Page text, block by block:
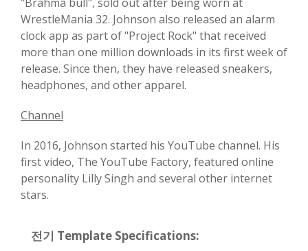
"Brahma bull", sold out after being worn at
WrestleMania 32. Johnson also released an alarm
clock app as part of "Project Rock" that received
more than one million downloads in its first week of
release. Since then, they have released sneakers,
headphones, and other apparel.
Channel
In 2016, Johnson started his YouTube channel. His
first video, The YouTube Factory, featured online
personality Lilly Singh and several other internet
stars.
전기 Template Specifications: